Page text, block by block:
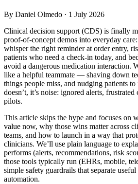
By Daniel Olmedo · 1 July 2026
Clinical decision support (CDS) is finally
proof‑of‑concept demos into everyday
whisper the right reminder at order entry,
patients who need a check‑in today, and
avoid a dangerous medication interaction.
like a helpful teammate — shaving down
things people miss, and nudging patients
doesn’t, it’s noise: ignored alerts,
pilots.
This article skips the hype and focuses on
value now, why those wins matter across
teams, and how to launch in a way that
clinicians. We’ll use plain language to
performs (alerts, recommendations, risk
those tools typically run (EHRs, mobile,
simple safety guardrails that separate
automation.